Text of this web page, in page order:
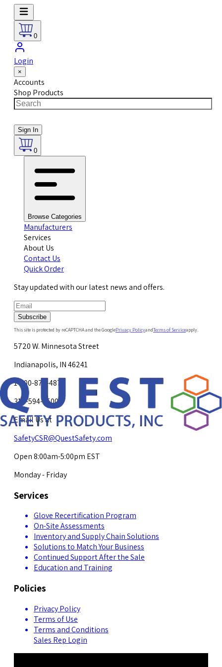
0
Login
×
Accounts
Shop Products
Sign In
0
Browse Categories
Manufacturers
Services
About Us
Contact Us
Quick Order
Stay updated with our latest news and offers.
Subscribe
This site is protected by reCAPTCHA and the GooglePrivacy PolicyandTerms of Serviceapply.
5720 W. Minnesota Street
Indianapolis, IN 46241
1-800-878-4872
317-594-4500
Email Us at
SafetyCSR@QuestSafety.com
Open 8:00am-5:00pm EST
Monday - Friday
Services
Glove Recertification Program
On-Site Assessments
Inventory and Supply Chain Solutions
Solutions to Match Your Business
Continued Support After the Sale
Education and Training
Policies
Privacy Policy
Terms of Use
Terms and Conditions
Sales Rep Login